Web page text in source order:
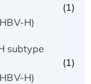
H)
(1)
subtype
H)
(1)